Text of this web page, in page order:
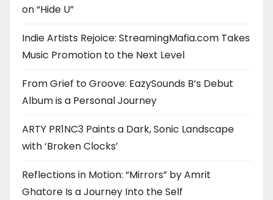
on “Hide U”
Indie Artists Rejoice: StreamingMafia.com Takes
Music Promotion to the Next Level
From Grief to Groove: EazySounds B’s Debut
Album is a Personal Journey
ARTY PR1NC3 Paints a Dark, Sonic Landscape
with ‘Broken Clocks’
Reflections in Motion: “Mirrors” by Amrit
Ghatore Is a Journey Into the Self